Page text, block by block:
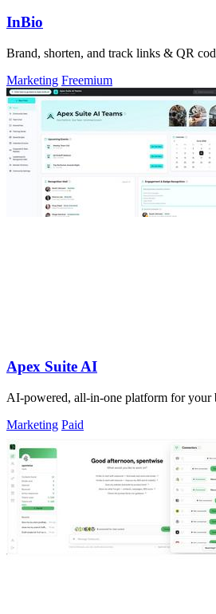
InBio
Brand, shorten, and track links & QR
Marketing Freemium
Apex Suite AI
AI-powered, all-in-one platform for your
Marketing Paid